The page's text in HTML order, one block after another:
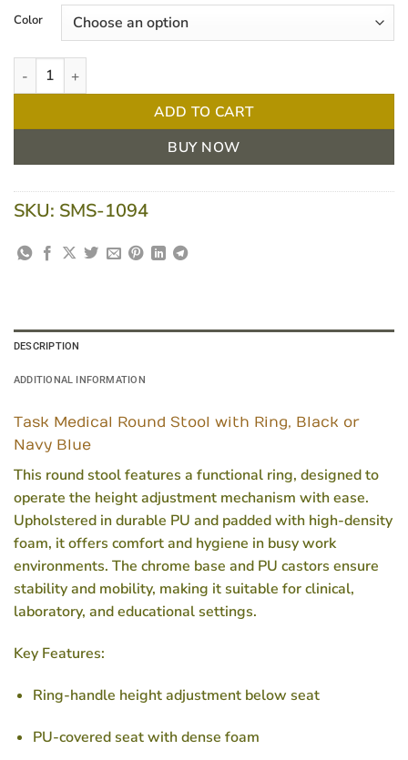
Color
Task Medical Round Stool with Ring, Black or Navy Blue quantity
ADD TO CART
BUY NOW
SKU: SMS-1094
DESCRIPTION
ADDITIONAL INFORMATION
Task Medical Round Stool with Ring, Black or
Navy Blue
This round stool features a functional ring, designed to
operate the height adjustment mechanism with ease.
Upholstered in durable PU and padded with high-density
foam, it offers comfort and hygiene in busy work
environments. The chrome base and PU castors ensure
stability and mobility, making it suitable for clinical,
laboratory, and educational settings.
Key Features:
Ring-handle height adjustment below seat
PU-covered seat with dense foam